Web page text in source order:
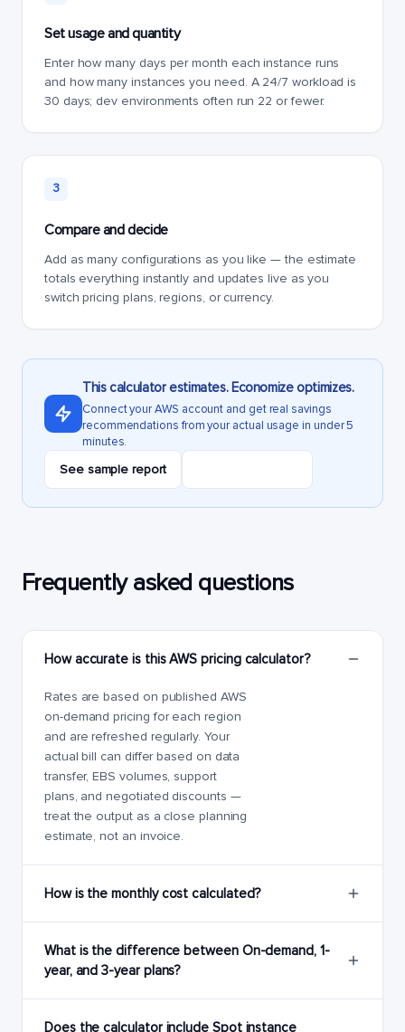
Set usage and quantity
Enter how many days per month each instance runs
and how many instances you need. A 24/7 workload is
30 days; dev environments often run 22 or fewer.
3
Compare and decide
Add as many configurations as you like — the estimate
totals everything instantly and updates live as you
switch pricing plans, regions, or currency.
This calculator estimates. Economize optimizes.
Connect your AWS account and get real savings
recommendations from your actual usage in under 5
minutes.
See sample report
Frequently asked questions
How accurate is this AWS pricing calculator?
Rates are based on published AWS
on-demand pricing for each region
and are refreshed regularly. Your
actual bill can differ based on data
transfer, EBS volumes, support
plans, and negotiated discounts —
treat the output as a close planning
estimate, not an invoice.
How is the monthly cost calculated?
What is the difference between On-demand, 1-
year, and 3-year plans?
Does the calculator include Spot instance